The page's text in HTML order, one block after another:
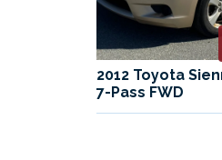
2012 Toyota
7-Pass FWD